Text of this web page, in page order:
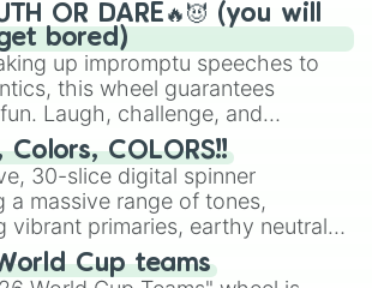
OR DARE🔥😈 (you will
bored)
up impromptu speeches to
this wheel guarantees
Laugh, challenge, and
new sides of your friends. Who's
a spin?
Colors, COLORS!!
30-slice digital spinner
a massive range of tones,
vibrant primaries, earthy neutrals,
like Vermilion, Hazel,
Aquamarine, Bubblegum, and
Cup teams